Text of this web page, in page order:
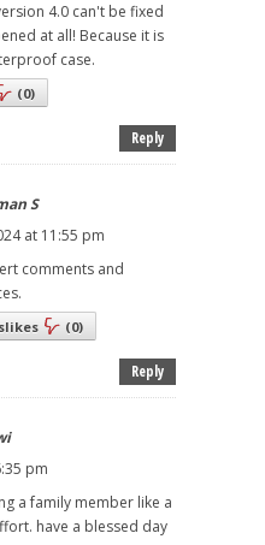
4.0 can't be fixed
at all! Because it is
case.
(0)
Reply
S
at 11:55 pm
comments and
(0)
Reply
pm
a family member like a
have a blessed day